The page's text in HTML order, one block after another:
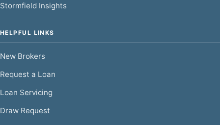
Stormfield Insights
HELPFUL LINKS
New Brokers
Request a Loan
Loan Servicing
Draw Request